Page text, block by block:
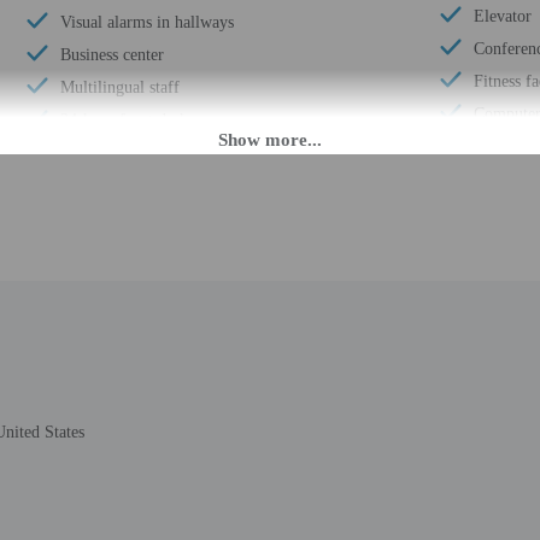
Visual alarms in hallways
Business center
Multilingual staff
Breakfast available (surcharge)
Elevator
Fitness
Computer
until 1:30 AM. Guests must be at least 21 to check-in.
States